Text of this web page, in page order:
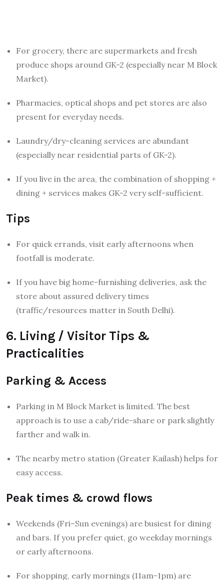
For grocery, there are supermarkets and fresh
produce shops around GK-2 (especially near M Block
Market).
Pharmacies, optical shops and pet stores are also
present for everyday needs.
Laundry/dry-cleaning services are abundant
(especially near residential parts of GK-2).
If you live in the area, the combination of shopping +
dining + services makes GK-2 very self-sufficient.
Tips
For quick errands, visit early afternoons when
footfall is moderate.
If you have big home-furnishing deliveries, ask the
store about assured delivery times
(traffic/resources matter in South Delhi).
6. Living / Visitor Tips &
Practicalities
Parking & Access
Parking in M Block Market is limited. The best
approach is to use a cab/ride-share or park slightly
farther and walk in.
The nearby metro station (Greater Kailash) helps for
easy access.
Peak times & crowd flows
Weekends (Fri–Sun evenings) are busiest for dining
and bars. If you prefer quiet, go weekday mornings
or early afternoons.
For shopping, early mornings (11am-1pm) are